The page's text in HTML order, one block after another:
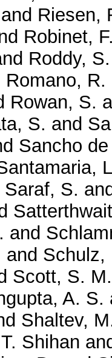
and Riesen,
Robinet,
Roddy, S.
Romano, R.
Rowan, S.
S. and
Sancho
Saraf, S.
and
and Schulz,
Scott, S. M.
A. S.
Shaltev,
Shihan